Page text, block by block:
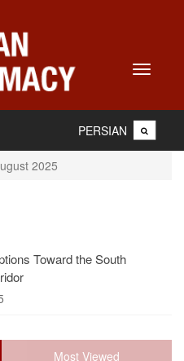
Toggle
PERSIAN
2025
Toward the South
Most Viewed